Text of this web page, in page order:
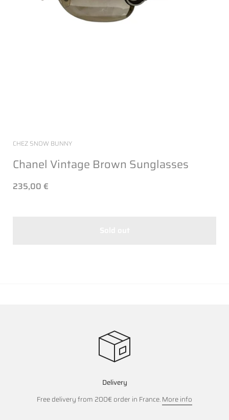
CHEZ SNOW BUNNY
Chanel Vintage Brown Sunglasses
235,00 €
Delivery
Free delivery from 200€ order in France.More info